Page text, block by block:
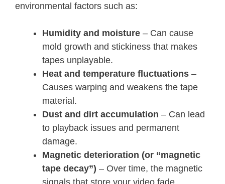
environmental factors such as:
Humidity and moisture – Can cause
mold growth and stickiness that makes
tapes unplayable.
Heat and temperature fluctuations –
Causes warping and weakens the tape
material.
Dust and dirt accumulation – Can lead
to playback issues and permanent
damage.
Magnetic deterioration (or “magnetic
tape decay”) – Over time, the magnetic
signals that store your video fade,